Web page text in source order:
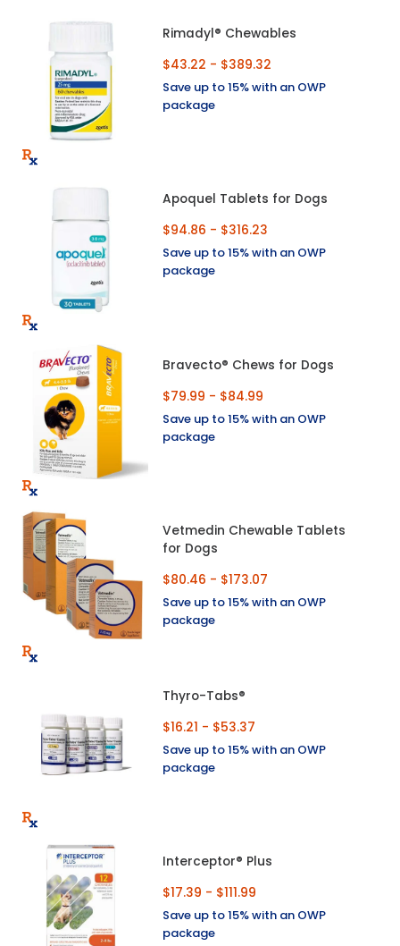
Rimadyl® Chewables
$43.22 - $389.32
Save up to 15% with an OWP
package
Apoquel Tablets for Dogs
$94.86 - $316.23
Save up to 15% with an OWP
package
Bravecto® Chews for Dogs
$79.99 - $84.99
Save up to 15% with an OWP
package
Vetmedin Chewable Tablets
for Dogs
$80.46 - $173.07
Save up to 15% with an OWP
package
Thyro-Tabs®
$16.21 - $53.37
Save up to 15% with an OWP
package
Interceptor® Plus
$17.39 - $111.99
Save up to 15% with an OWP
package